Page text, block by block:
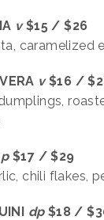
v$15 / $26
caramelized
v $16 /
p
chili flakes,
dp $18 /